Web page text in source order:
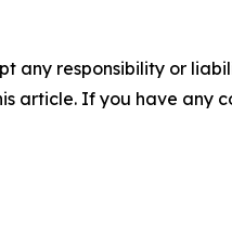
any responsibility or
article. If you have any